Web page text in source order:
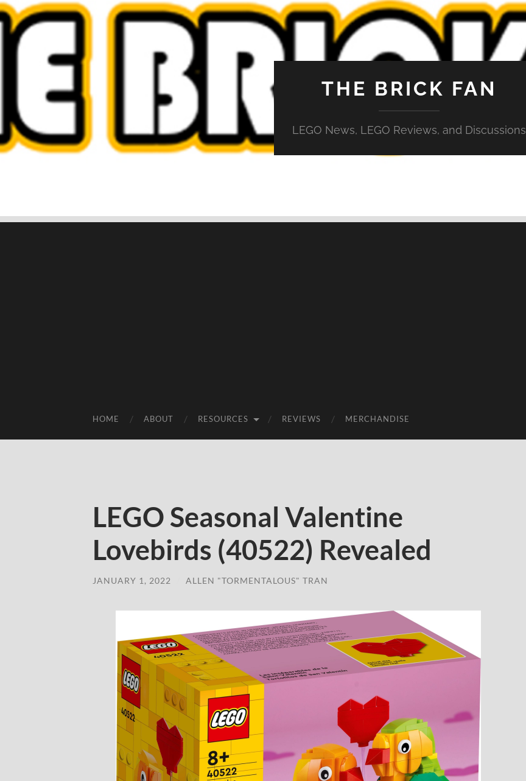
THE BRICK FAN
LEGO News, LEGO Reviews, and Discussions
HOME ABOUT RESOURCES REVIEWS MERCHANDISE
LEGO Seasonal Valentine
Lovebirds (40522) Revealed
JANUARY 1, 2022 ALLEN "TORMENTALOUS" TRAN